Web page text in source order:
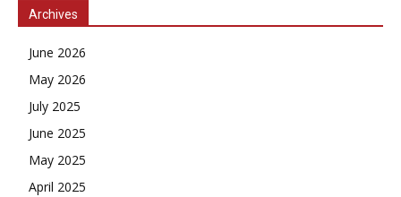
Archives
June 2026
May 2026
July 2025
June 2025
May 2025
April 2025